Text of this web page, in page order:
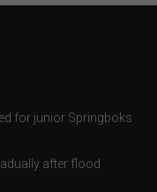
for junior Springboks
after flood